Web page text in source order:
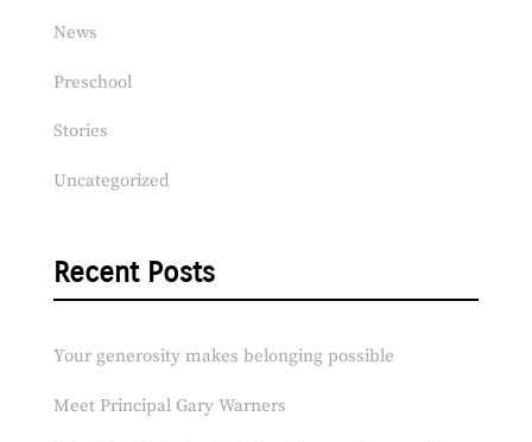
News
Preschool
Stories
Uncategorized
Recent Posts
Your generosity makes belonging possible
Meet Principal Gary Warners